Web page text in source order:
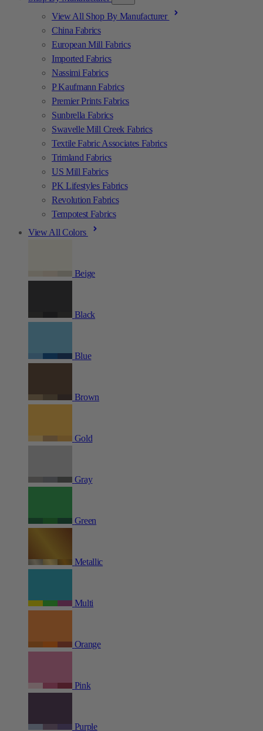
View All Shop By Manufacturer
China Fabrics
European Mill Fabrics
Imported Fabrics
Nassimi Fabrics
P Kaufmann Fabrics
Premier Prints Fabrics
Sunbrella Fabrics
Swavelle Mill Creek Fabrics
Textile Fabric Associates Fabrics
Trimland Fabrics
US Mill Fabrics
PK Lifestyles Fabrics
Revolution Fabrics
Tempotest Fabrics
View All Colors
Beige
Black
Blue
Brown
Gold
Gray
Green
Metallic
Multi
Orange
Pink
Purple